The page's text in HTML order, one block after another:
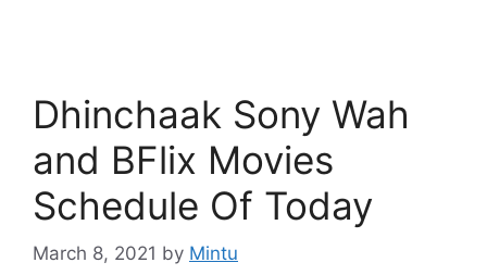
Dhinchaak Sony Wah
and BFlix Movies
Schedule Of Today
March 8, 2021 by Mintu